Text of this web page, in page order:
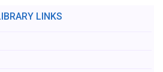
LINKS